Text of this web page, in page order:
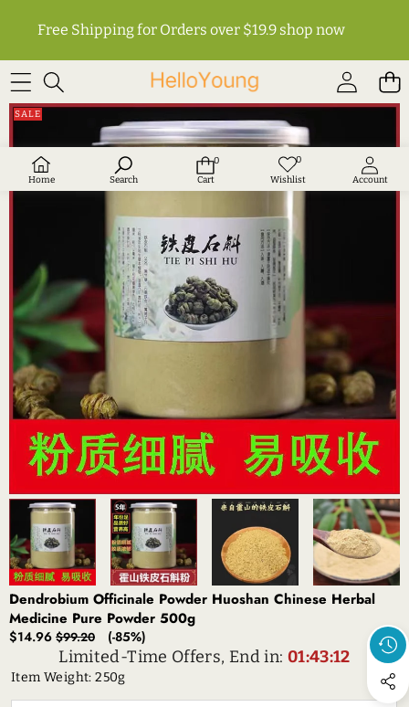
Free Shipping for Orders over $19.9 shop now
Home Search
0
0
Cart
0Wish
Wishlist Account
SKIP TO PRODUCT INFORMATION
SALE
Dendrobium Officinale Powder Huoshan Chinese Herbal
Medicine Pure Powder 500g
Sale
$14.96 Regular
price
$99.20 (-85%)
Limited-Time Offers, End in:01:43:11
Item Weight:250g